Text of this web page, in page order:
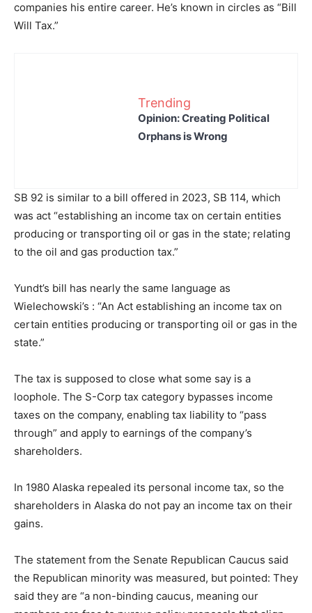
companies his entire career. He’s known in circles as “Bill
Will Tax.”
Trending
Opinion: Creating Political
Orphans is Wrong
SB 92 is similar to a bill offered in 2023, SB 114, which
was act “establishing an income tax on certain entities
producing or transporting oil or gas in the state; relating
to the oil and gas production tax.”
Yundt’s bill has nearly the same language as
Wielechowski’s : “An Act establishing an income tax on
certain entities producing or transporting oil or gas in the
state.”
The tax is supposed to close what some say is a
loophole. The S-Corp tax category bypasses income
taxes on the company, enabling tax liability to “pass
through” and apply to earnings of the company’s
shareholders.
In 1980 Alaska repealed its personal income tax, so the
shareholders in Alaska do not pay an income tax on their
gains.
The statement from the Senate Republican Caucus said
the Republican minority was measured, but pointed: They
said they are “a non-binding caucus, meaning our